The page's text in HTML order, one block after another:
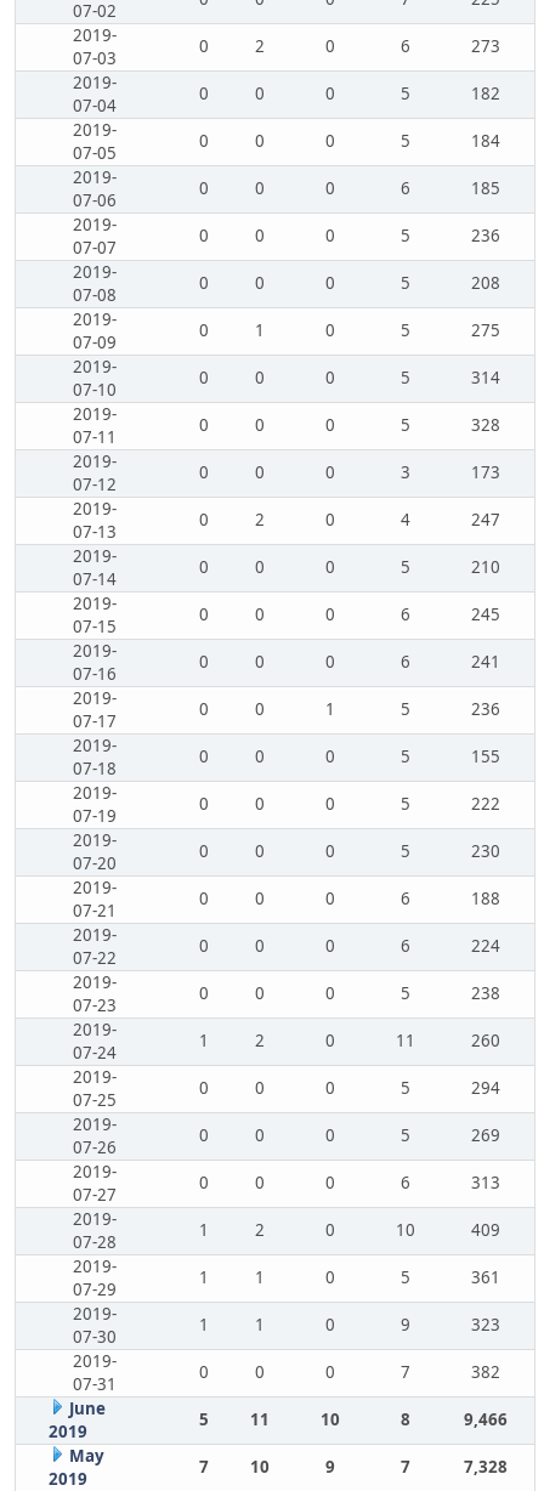
07-02
2019-
07-03
0 2 0 6
273
2019-
07-04
0 0 0 5
182
2019-
07-05
0 0 0 5
184
2019-
07-06
0 0 0 6
185
2019-
07-07
0 0 0 5
236
2019-
07-08
0 0 0 5
208
2019-
07-09
0 1 0 5
275
2019-
07-10
0 0 0 5
314
2019-
07-11
0 0 0 5
328
2019-
07-12
0 0 0 3
173
2019-
07-13
0 2 0 4
247
2019-
07-14
0 0 0 5
210
2019-
07-15
0 0 0 6
245
2019-
07-16
0 0 0 6
241
2019-
07-17
0 0 1 5
236
2019-
07-18
0 0 0 5
155
2019-
07-19
0 0 0 5
222
2019-
07-20
0 0 0 5
230
2019-
07-21
0 0 0 6
188
2019-
07-22
0 0 0 6
224
2019-
07-23
0 0 0 5
238
2019-
07-24
1 2 0 11
260
2019-
07-25
0 0 0 5
294
2019-
07-26
0 0 0 5
269
2019-
07-27
0 0 0 6
313
2019-
07-28
1 2 0 10
409
2019-
07-29
1 1 0 5
361
2019-
07-30
1 1 0 9
323
2019-
07-31
0 0 0 7
382
June
2019
5 11 10 8
9,466
May
2019
7 10 9 7 7,328